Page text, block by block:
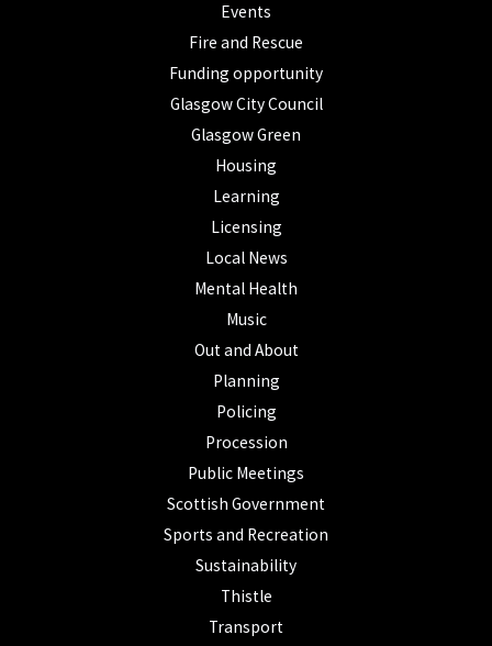
Events
Fire and Rescue
Funding opportunity
Glasgow City Council
Glasgow Green
Housing
Learning
Licensing
Local News
Mental Health
Music
Out and About
Planning
Policing
Procession
Public Meetings
Scottish Government
Sports and Recreation
Sustainability
Thistle
Transport